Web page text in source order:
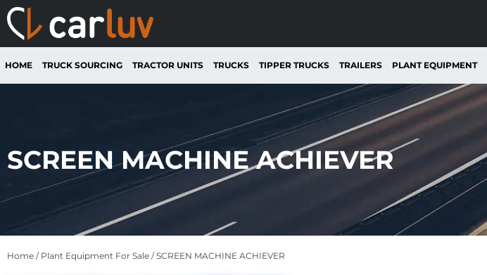
HOME TRUCK SOURCING TRACTOR UNITS TRUCKS TIPPER TRUCKS TRAILERS PLANT EQUIPMENT
SCREEN MACHINE ACHIEVER
Home / Plant Equipment For Sale / SCREEN MACHINE ACHIEVER